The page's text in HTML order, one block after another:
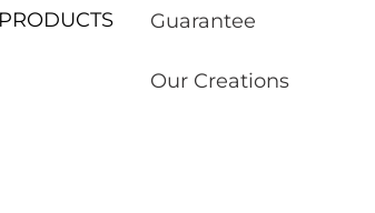
Guarantee
Our Creations